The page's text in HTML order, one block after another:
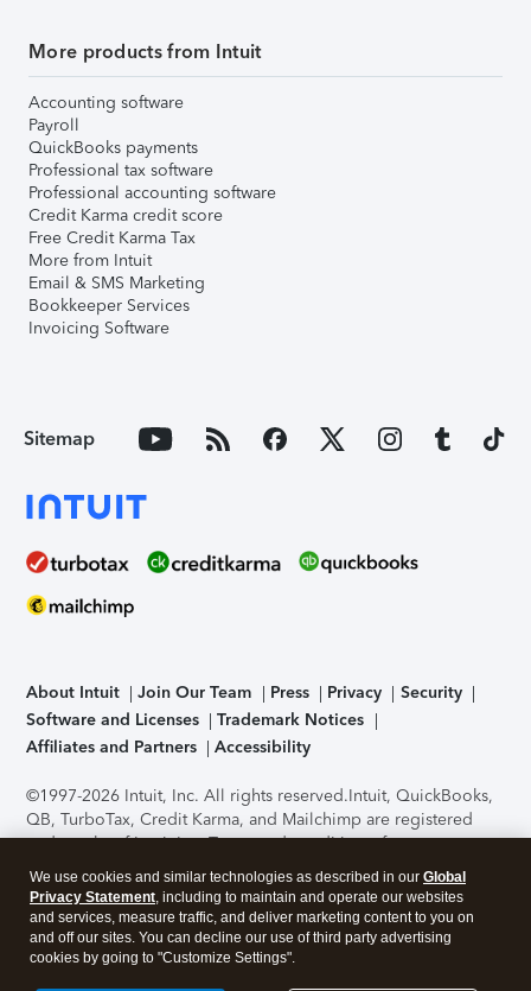
More products from Intuit
Accounting software
Payroll
QuickBooks payments
Professional tax software
Professional accounting software
Credit Karma credit score
Free Credit Karma Tax
More from Intuit
Email & SMS Marketing
Bookkeeper Services
Invoicing Software
Sitemap
About Intuit Join Our Team Press Privacy
Security
Software and Licenses
Trademark Notices
Affiliates and Partners
Accessibility
©1997-2026 Intuit, Inc. All rights reserved.Intuit, QuickBooks,
QB, TurboTax, Credit Karma, and Mailchimp are registered
trademarks of Intuit Inc. Terms and conditions, features,
support, pricing, and service options subject to change
without notice.Security Certification of the TurboTax Online
application has been performed by C-Level Security.By
accessing and using this page you agree to theTerms of Use
About Cookies Manage cookies
We use cookies and similar technologies as described in our Global
Privacy Statement, including to maintain and operate our websites
and services, measure traffic, and deliver marketing content to you on
and off our sites. You can decline our use of third party advertising
cookies by going to "Customize Settings".